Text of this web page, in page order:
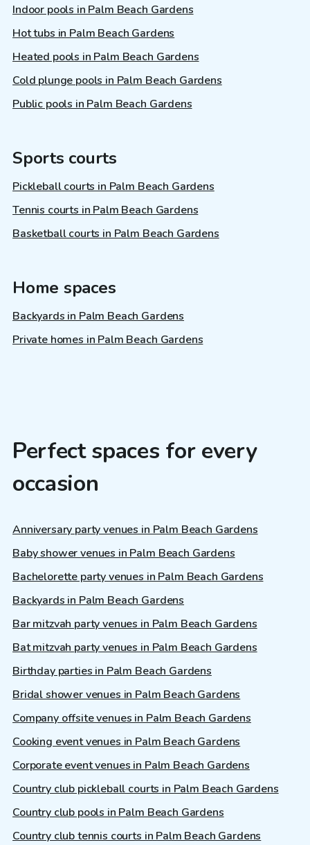
Indoor pools in Palm Beach Gardens
Hot tubs in Palm Beach Gardens
Heated pools in Palm Beach Gardens
Cold plunge pools in Palm Beach Gardens
Public pools in Palm Beach Gardens
Sports courts
Pickleball courts in Palm Beach Gardens
Tennis courts in Palm Beach Gardens
Basketball courts in Palm Beach Gardens
Home spaces
Backyards in Palm Beach Gardens
Private homes in Palm Beach Gardens
Perfect spaces for every
occasion
Anniversary party venues in Palm Beach Gardens
Baby shower venues in Palm Beach Gardens
Bachelorette party venues in Palm Beach Gardens
Backyards in Palm Beach Gardens
Bar mitzvah party venues in Palm Beach Gardens
Bat mitzvah party venues in Palm Beach Gardens
Birthday parties in Palm Beach Gardens
Bridal shower venues in Palm Beach Gardens
Company offsite venues in Palm Beach Gardens
Cooking event venues in Palm Beach Gardens
Corporate event venues in Palm Beach Gardens
Country club pickleball courts in Palm Beach Gardens
Country club pools in Palm Beach Gardens
Country club tennis courts in Palm Beach Gardens